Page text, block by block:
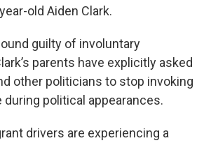
old Aiden Clark.
guilty of involuntary
parents have explicitly asked
other politicians to stop invoking
during political appearances.
drivers are experiencing a